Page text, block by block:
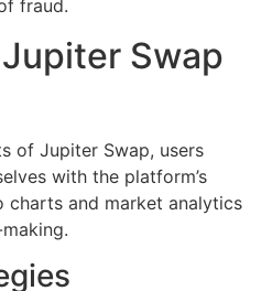
fraud.
Swap
of Jupiter Swap, users
with the platform’s
charts and market analytics